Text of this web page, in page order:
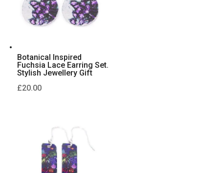
Botanical Inspired
Fuchsia Lace Earring Set.
Stylish Jewellery Gift
£20.00